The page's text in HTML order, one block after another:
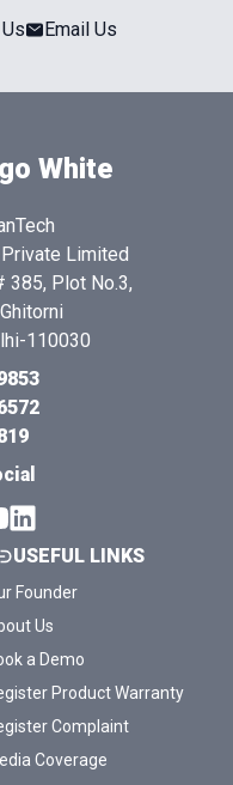
Email Us
Limited
385, Plot No.3,
110030
USEFUL LINKS
Founder
Us
a Demo
Product Warranty
Complaint
Coverage